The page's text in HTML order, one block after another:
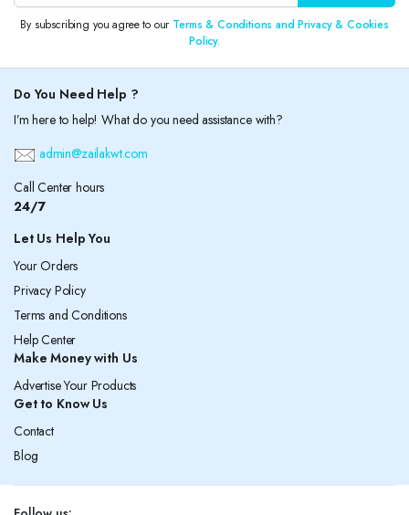
By subscribing you agree to our Terms & Conditions and Privacy & Cookies
Policy.
Do You Need Help ?
I’m here to help! What do you need assistance with?
admin@zailakwt.com
Call Center hours
24/7
Let Us Help You
Your Orders
Privacy Policy
Terms and Conditions
Help Center
Make Money with Us
Advertise Your Products
Get to Know Us
Contact
Blog